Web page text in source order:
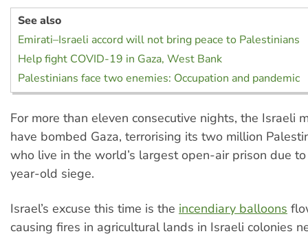
See also
Emirati–Israeli accord will not bring peace to Palestinians
Help fight COVID-19 in Gaza, West Bank
Palestinians face two enemies: Occupation and pandemic
For more than eleven consecutive nights, the Israeli
have bombed Gaza, terrorising its two million
who live in the world’s largest open-air prison due to
year-old siege.
Israel’s excuse this time is the incendiary balloons
causing fires in agricultural lands in Israeli colonies